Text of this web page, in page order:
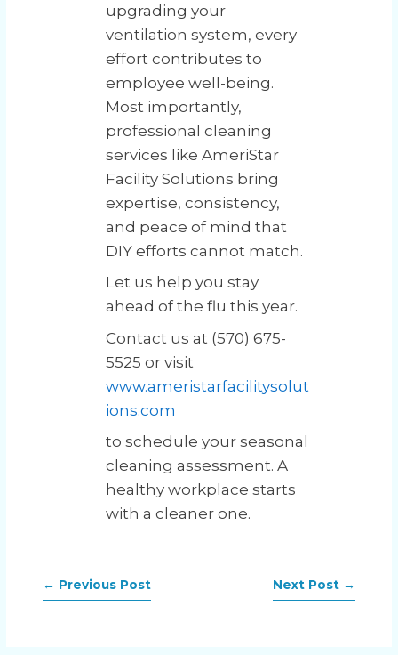
upgrading your
ventilation system, every
effort contributes to
employee well-being.
Most importantly,
professional cleaning
services like AmeriStar
Facility Solutions bring
expertise, consistency,
and peace of mind that
DIY efforts cannot match.
Let us help you stay
ahead of the flu this year.
Contact us at (570) 675-
5525 or visit
www.ameristarfacilitysolut
ions.com
to schedule your seasonal
cleaning assessment. A
healthy workplace starts
with a cleaner one.
← Previous Post Next Post →